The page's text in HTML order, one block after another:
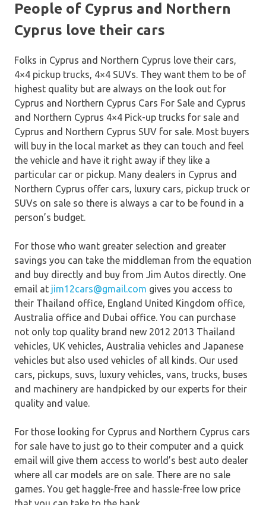
People of Cyprus and Northern
Cyprus love their cars
Folks in Cyprus and Northern Cyprus love their cars,
4×4 pickup trucks, 4×4 SUVs. They want them to be of
highest quality but are always on the look out for
Cyprus and Northern Cyprus Cars For Sale and Cyprus
and Northern Cyprus 4×4 Pick-up trucks for sale and
Cyprus and Northern Cyprus SUV for sale. Most buyers
will buy in the local market as they can touch and feel
the vehicle and have it right away if they like a
particular car or pickup. Many dealers in Cyprus and
Northern Cyprus offer cars, luxury cars, pickup truck or
SUVs on sale so there is always a car to be found in a
person’s budget.
For those who want greater selection and greater
savings you can take the middleman from the equation
and buy directly and buy from Jim Autos directly. One
email at jim12cars@gmail.com gives you access to
their Thailand office, England United Kingdom office,
Australia office and Dubai office. You can purchase
not only top quality brand new 2012 2013 Thailand
vehicles, UK vehicles, Australia vehicles and Japanese
vehicles but also used vehicles of all kinds. Our used
cars, pickups, suvs, luxury vehicles, vans, trucks, buses
and machinery are handpicked by our experts for their
quality and value.
For those looking for Cyprus and Northern Cyprus cars
for sale have to just go to their computer and a quick
email will give them access to world’s best auto dealer
where all car models are on sale. There are no sale
games. You get haggle-free and hassle-free low price